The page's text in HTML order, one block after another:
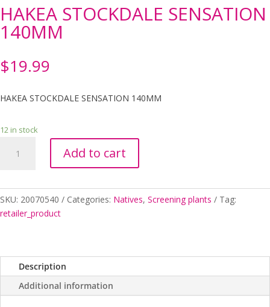
HAKEA STOCKDALE SENSATION
140MM
$19.99
HAKEA STOCKDALE SENSATION 140MM
12 in stock
STOCKDALE
quantity
Add to cart
SKU: 20070540 Categories: Natives, Screening plants
Tag:
retailer_product
Description
Additional information